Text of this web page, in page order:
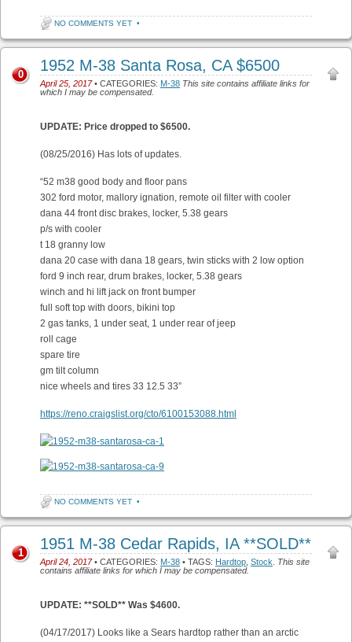
NO COMMENTS YET •
1952 M-38 Santa Rosa, CA $6500
April 25, 2017• CATEGORIES: M-38 This site contains affiliate links for
which I may be compensated.
0
UPDATE: Price dropped to $6500.
(08/25/2016) Has lots of updates.
“52 m38 good body and floor pans
302 ford motor, mallory ignation, remote oil filter with cooler
dana 44 front disc brakes, locker, 5.38 gears
p/s with cooler
t 18 granny low
dana 20 case with dana 18 gears, twin sticks with 2 low option
ford 9 inch rear, drum brakes, locker, 5.38 gears
winch and hi lift jack on front bumper
full soft top with doors, bikini top
2 gas tanks, 1 under seat, 1 under rear of jeep
roll cage
spare tire
gm tilt column
nice wheels and tires 33 12.5 33”
https://reno.craigslist.org/cto/6100153088.html
NO COMMENTS YET •
1951 M-38 Cedar Rapids, IA **SOLD**
April 24, 2017• CATEGORIES: M-38 • TAGS: Hardtop Stock
This site
contains affiliate links for which I may be compensated.
1
UPDATE: **SOLD** Was $4600.
(04/17/2017) Looks like a Sears hardtop rather than an arctic